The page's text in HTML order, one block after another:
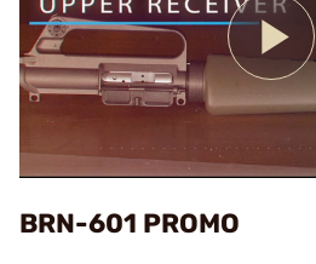
BRN-601 PROMO